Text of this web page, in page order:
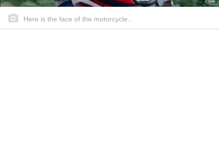
Here is the face of the motorcycle...